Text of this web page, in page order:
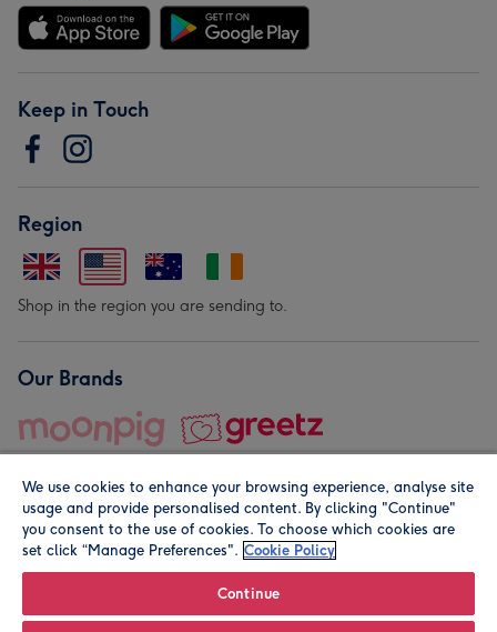
Keep in Touch
Region
Shop in the region you are sending to.
Our Brands
© Moonpig.com Limited 2026. Registered company address is
We use cookies to enhance your browsing experience, analyse site
usage and provide personalised content. By clicking "Continue"
you consent to the use of cookies. To choose which cookies are
set click “Manage Preferences". Cookie Policy
Continue